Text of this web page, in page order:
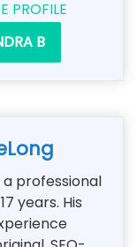
PROFILE
B
a professional
years. His